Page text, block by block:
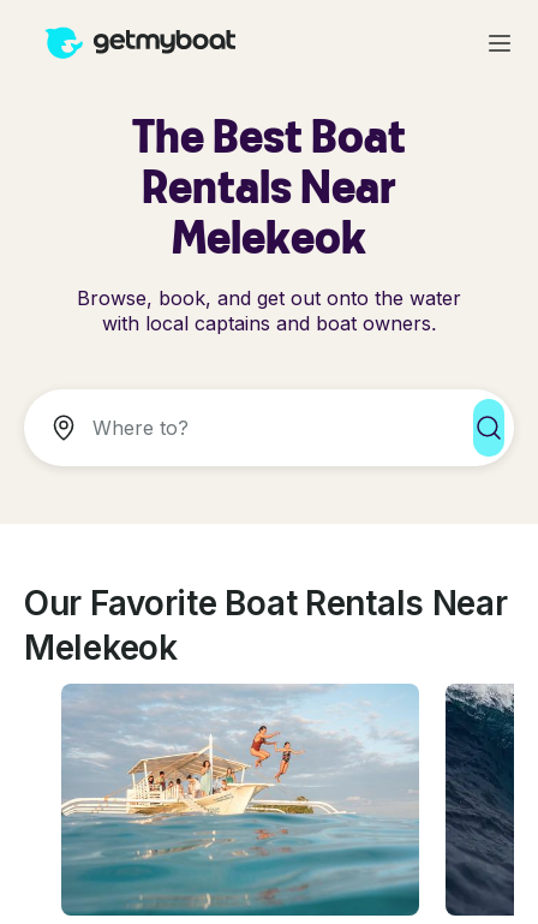
The Best Boat
Rentals Near
Melekeok
Browse, book, and get out onto the water
with local captains and boat owners.
Our Favorite Boat Rentals Near
Melekeok